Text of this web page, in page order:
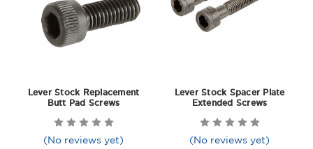
Lever Stock Replacement
Butt Pad Screws
(No reviews yet)
Lever Stock Spacer Plate
Extended Screws
(No reviews yet)